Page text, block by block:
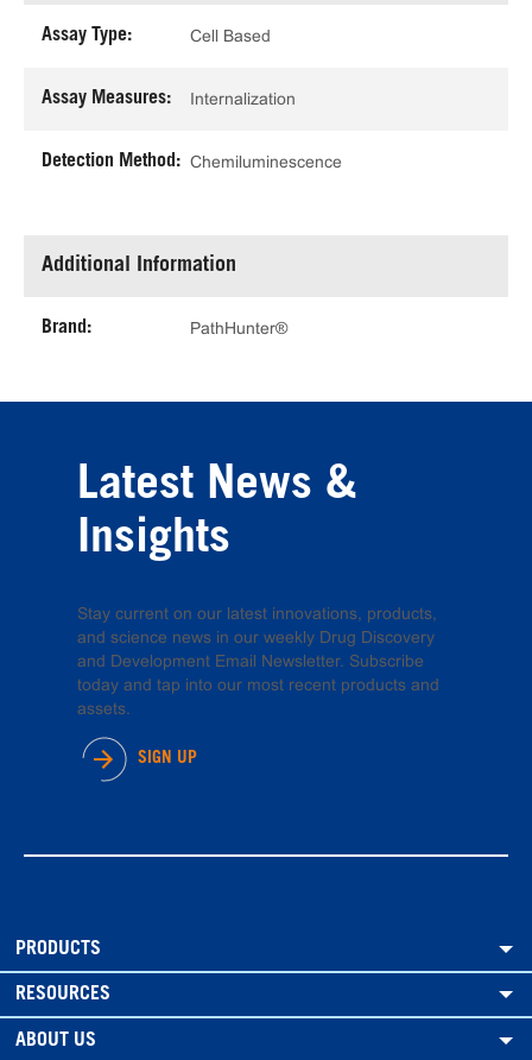
Assay Type: Cell Based
Assay Measures: Internalization
Detection Method: Chemiluminescence
Additional Information
Brand: PathHunter®
Latest News &
Insights
Stay current on our latest innovations, products,
and science news in our weekly Drug Discovery
and Development Email Newsletter. Subscribe
today and tap into our most recent products and
assets.
SIGN UP
PRODUCTS
RESOURCES
ABOUT US